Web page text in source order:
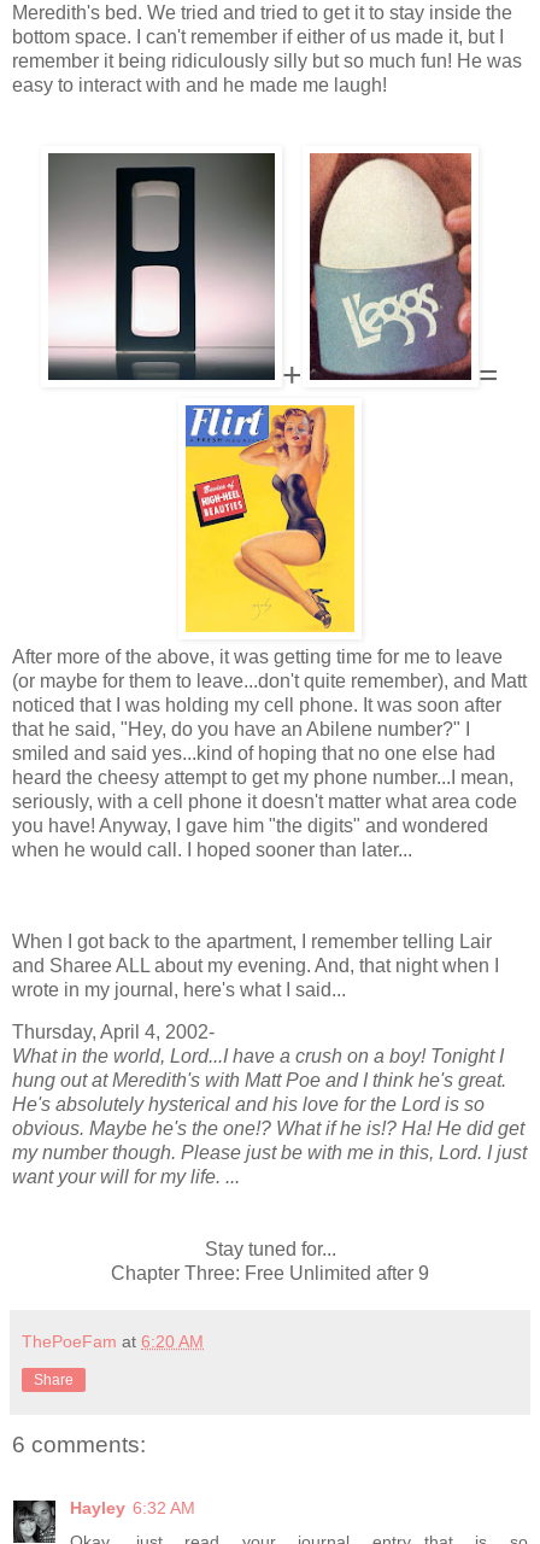
Meredith's bed. We tried and tried to get it to stay inside the
bottom space. I can't remember if either of us made it, but I
remember it being ridiculously silly but so much fun! He was
easy to interact with and he made me laugh!
+ =
After more of the above, it was getting time for me to leave
(or maybe for them to leave...don't quite remember), and Matt
noticed that I was holding my cell phone. It was soon after
that he said, "Hey, do you have an Abilene number?" I
smiled and said yes...kind of hoping that no one else had
heard the cheesy attempt to get my phone number...I mean,
seriously, with a cell phone it doesn't matter what area code
you have! Anyway, I gave him "the digits" and wondered
when he would call. I hoped sooner than later...
When I got back to the apartment, I remember telling Lair
and Sharee ALL about my evening. And, that night when I
wrote in my journal, here's what I said...
Thursday, April 4, 2002-
What in the world, Lord...I have a crush on a boy! Tonight I
hung out at Meredith's with Matt Poe and I think he's great.
He's absolutely hysterical and his love for the Lord is so
obvious. Maybe he's the one!? What if he is!? Ha! He did get
my number though. Please just be with me in this, Lord. I just
want your will for my life. ...
Stay tuned for...
Chapter Three: Free Unlimited after 9
ThePoeFam at 6:20 AM
Share
6 comments:
Hayley 6:32 AM